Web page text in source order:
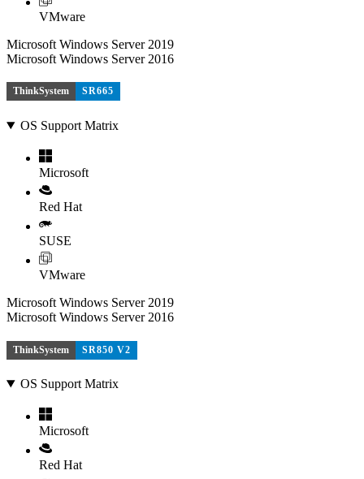
VMware
Microsoft Windows Server 2019
Microsoft Windows Server 2016
ThinkSystem SR665
OS Support Matrix
Microsoft
Red Hat
SUSE
VMware
Microsoft Windows Server 2019
Microsoft Windows Server 2016
ThinkSystem SR850 V2
OS Support Matrix
Microsoft
Red Hat